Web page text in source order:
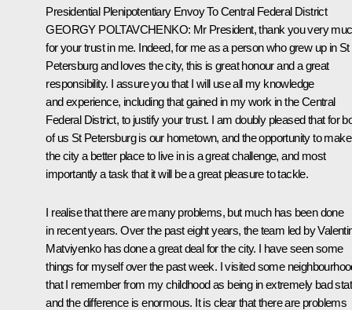
Presidential Plenipotentiary Envoy To Central Federal District
GEORGY POLTAVCHENKO: Mr President, thank you very
for your trust in me. Indeed, for me as a person who grew up in St
Petersburg and loves the city, this is great honour and a great
responsibility. I assure you that I will use all my knowledge
and experience, including that gained in my work in the Central
Federal District, to justify your trust. I am doubly pleased that for
of us St Petersburg is our hometown, and the opportunity to make
the city a better place to live in is a great challenge, and most
importantly a task that it will be a great pleasure to tackle.
I realise that there are many problems, but much has been done
in recent years. Over the past eight years, the team led by
Matviyenko has done a great deal for the city. I have seen some
things for myself over the past week. I visited some
that I remember from my childhood as being in extremely bad
and the difference is enormous. It is clear that there are problems